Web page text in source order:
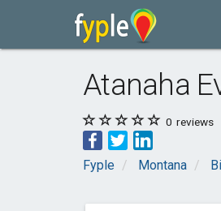
Atanaha
0 reviews
Fyple Montana